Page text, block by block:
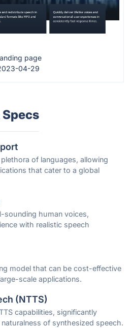
page
04-29
Specs
of languages, allowing
that cater to a global
sounding human voices,
with realistic speech
model that can be cost-effective
scale applications.
(NTTS)
capabilities, significantly
of synthesized speech.